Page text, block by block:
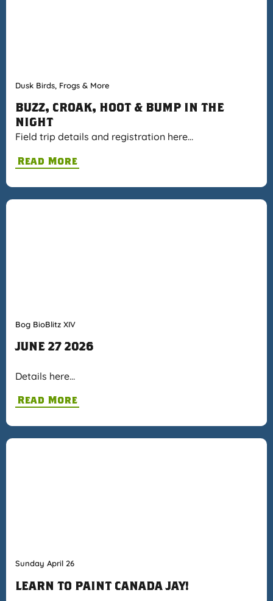
Dusk Birds, Frogs & More
BUZZ, CROAK, HOOT & BUMP IN THE
NIGHT
Field trip details and registration here…
Read More
Bog BioBlitz XIV
JUNE 27 2026
Details here…
Read More
Sunday April 26
LEARN TO PAINT CANADA JAY!